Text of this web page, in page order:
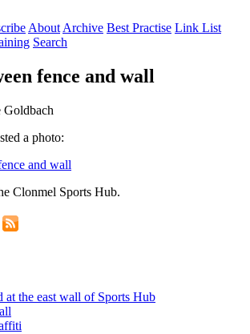
About Archive Best Practise Link List
Search
fence and wall
Goldbach
a photo:
Clonmel Sports Hub.
at the east wall of Sports Hub